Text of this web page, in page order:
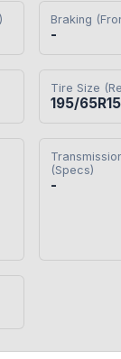
Braking
-
Tire Size
195/65R15
(Specs)
-